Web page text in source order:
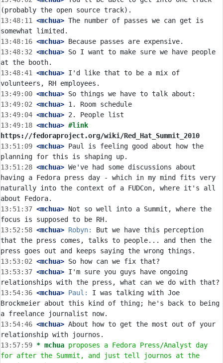
13:48:11
<mchua> The number of passes we can get is
13:48:16 <mchua>
13:48:32 <mchua> So I want to make sure we have people
13:48:41
<mchua> I'd like that to be a mix of
13:49:00 <mchua>
13:49:02 <mchua>
13:49:04 <mchua>
13:49:18 <mchua>
https://fedoraproject.org/wiki/Red_Hat_Summit_2010
13:51:09 <mchua> Paul is feeling good about how the
13:51:28 <mchua> We've had some discussions about
having a Fedora press day - which in my mind fits very
naturally into the context of a FUDCon, where it's all
13:51:37 <mchua> Not so well into a Summit, where the
13:52:58 <mchua> Robyn:
But we have this perception
that the press comes, talks to people... and then the
13:53:02 <mchua>
13:53:37 <mchua> I'm sure you guys have ongoing
13:54:36 <mchua> Paul:
I was talking with Joe
Brockmeier about this kind of thing; he's back to being
13:54:46 <mchua> About how to get the most out of your
13:57:59 * mchua proposes a Fedora Press/Analyst day
for after the Summit, and just tell journos at the